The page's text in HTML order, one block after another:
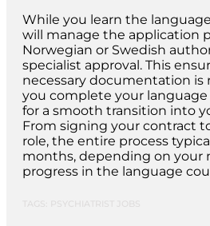
While you learn the
will manage the application
Norwegian or Swedish
specialist approval. This
necessary documentation is
you complete your
for a smooth transition into
From signing your contract
role, the entire process
months, depending on your
progress in the language